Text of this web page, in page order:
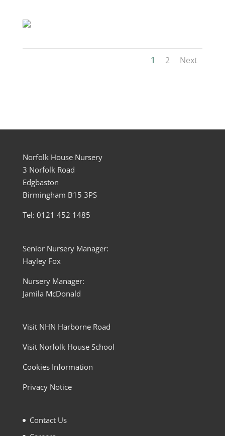
1 2 Next
Norfolk House Nursery
3 Norfolk Road
Edgbaston
Birmingham B15 3PS
Tel: 0121 452 1485
Senior Nursery Manager:
Hayley Fox
Nursery Manager:
Jamila McDonald
Visit NHN Harborne Road
Visit Norfolk House School
Cookies Information
Privacy Notice
Contact Us